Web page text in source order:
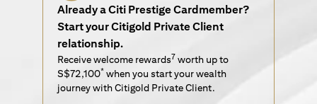
Already a Citi Prestige Cardmember?
Start your Citigold Private Client
relationship.
Receive welcome rewards7 worth up to
S$72,100* when you start your wealth
journey with Citigold Private Client.